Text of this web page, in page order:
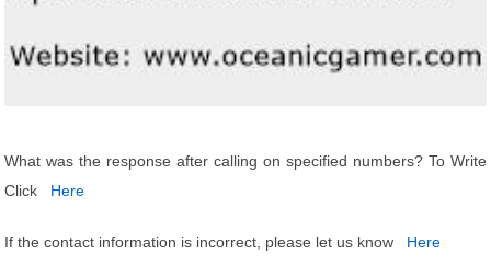
What was the response after calling on specified numbers? To Write
Click
Here
If the contact information is incorrect, please let us know Here